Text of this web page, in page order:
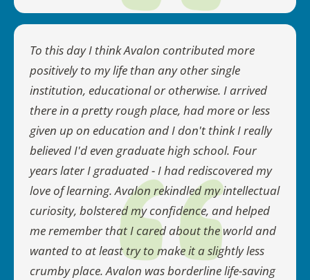
To this day I think Avalon contributed more
positively to my life than any other single
institution, educational or otherwise. I arrived
there in a pretty rough place, had more or less
given up on education and I don't think I really
believed I'd even graduate high school. Four
years later I graduated - I had rediscovered my
love of learning. Avalon rekindled my intellectual
curiosity, bolstered my confidence, and helped
me remember that I cared about the world and
wanted to at least try to make it a slightly less
crumby place. Avalon was borderline life-saving